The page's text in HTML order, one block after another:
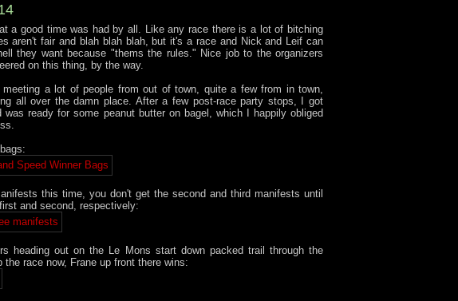
a good time was had by all. Like any race there is a lot of bitching
aren't fair and blah blah blah, but it's a race and Nick and Leif can
they want because "thems the rules." Nice job to the organizers
on this thing, by the way.
meeting a lot of people from out of town, quite a few from in town,
all over the damn place. After a few post-race party stops, I got
was ready for some peanut butter on bagel, which I happily obliged
this time, you don't get the second and third manifests until
and second, respectively:
heading out on the Le Mons start down packed trail through the
the race now, Frane up front there wins: